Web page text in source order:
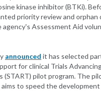
kinase inhibitor (BTKi).
priority review and orphan
agency's Assessment Aid
announced it has selected
for clinical Trials
(START) pilot program. The
aims to speed the